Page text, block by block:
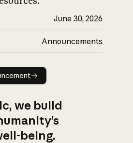
June 30, 2026
Announcements
Read announcement
we build
being.